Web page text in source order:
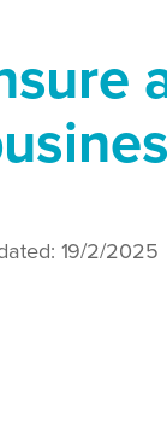
19/2/2025